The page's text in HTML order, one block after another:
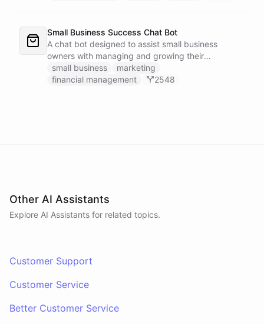
Small Business Success Chat Bot
A chat bot designed to assist small business
owners with managing and growing their
businesses.
small business
marketing
financial management
2548
Other AI Assistants
Explore AI Assistants for related topics.
Customer Support
Customer Service
Better Customer Service